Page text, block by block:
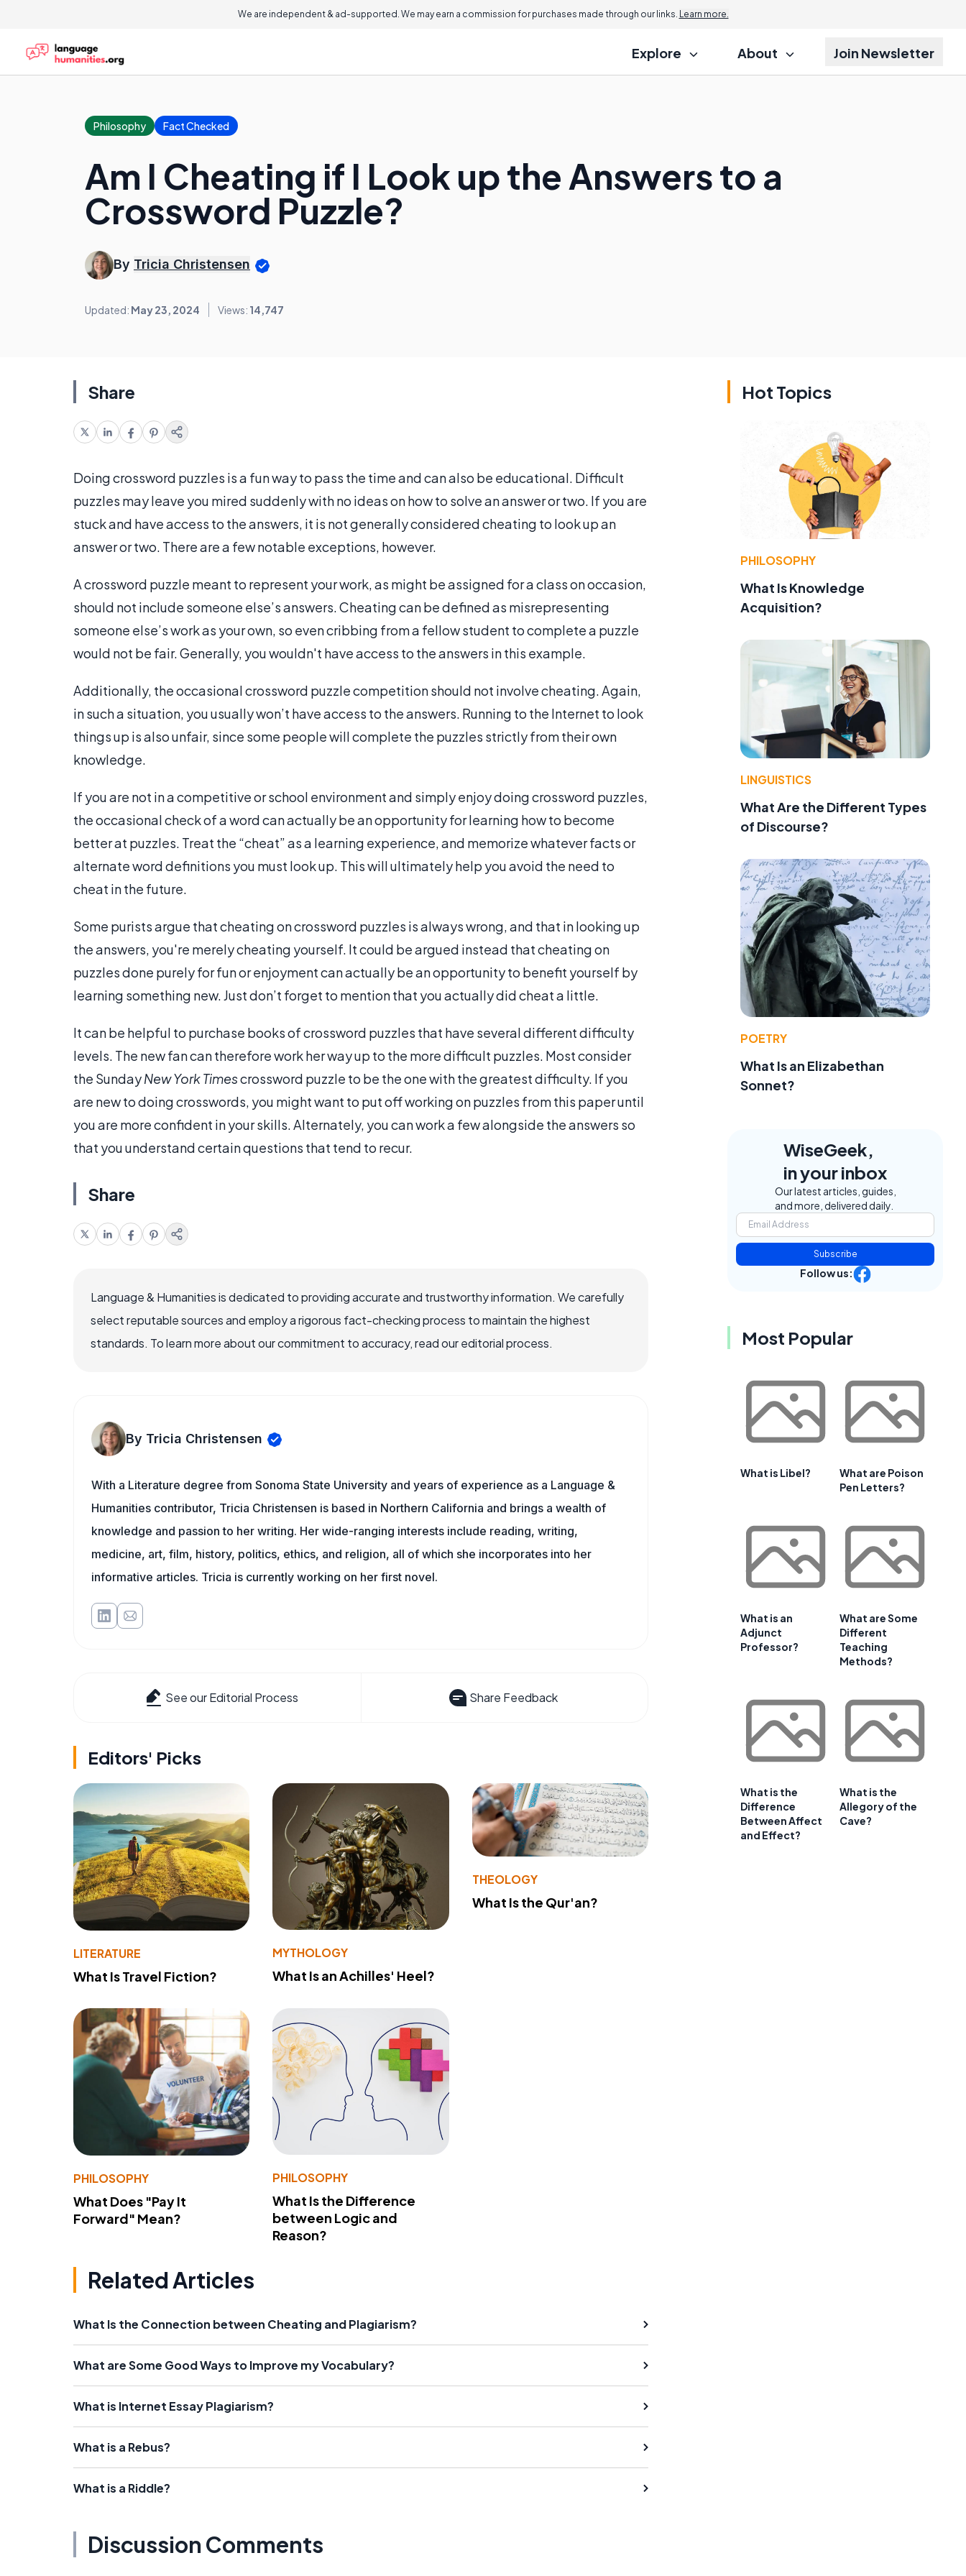
We are independent & ad-supported. We may earn a commission for purchases made through our links. Learn more.
Explore About Join Newsletter
Philosophy Fact Checked
Am I Cheating if I Look up the Answers to a
Crossword Puzzle?
By Tricia Christensen
Updated: May 23, 2024 Views: 14,747
Share
Doing crossword puzzles is a fun way to pass the time and can also be educational. Difficult
puzzles may leave you mired suddenly with no ideas on how to solve an answer or two. If you are
stuck and have access to the answers, it is not generally considered cheating to look up an
answer or two. There are a few notable exceptions, however.
A crossword puzzle meant to represent your work, as might be assigned for a class on occasion,
should not include someone else’s answers. Cheating can be defined as misrepresenting
someone else’s work as your own, so even cribbing from a fellow student to complete a puzzle
would not be fair. Generally, you wouldn't have access to the answers in this example.
Additionally, the occasional crossword puzzle competition should not involve cheating. Again,
in such a situation, you usually won’t have access to the answers. Running to the Internet to look
things up is also unfair, since some people will complete the puzzles strictly from their own
knowledge.
If you are not in a competitive or school environment and simply enjoy doing crossword puzzles,
the occasional check of a word can actually be an opportunity for learning how to become
better at puzzles. Treat the “cheat” as a learning experience, and memorize whatever facts or
alternate word definitions you must look up. This will ultimately help you avoid the need to
cheat in the future.
Some purists argue that cheating on crossword puzzles is always wrong, and that in looking up
the answers, you're merely cheating yourself. It could be argued instead that cheating on
puzzles done purely for fun or enjoyment can actually be an opportunity to benefit yourself by
learning something new. Just don’t forget to mention that you actually did cheat a little.
It can be helpful to purchase books of crossword puzzles that have several different difficulty
levels. The new fan can therefore work her way up to the more difficult puzzles. Most consider
the SundayNew York Timescrossword puzzle to be the one with the greatest difficulty. If you
are new to doing crosswords, you might want to put off working on puzzles from this paper until
you are more confident in your skills. Alternately, you can work a few alongside the answers so
that you understand certain questions that tend to recur.
Share
Language & Humanities is dedicated to providing accurate and trustworthy information. We carefully
select reputable sources and employ a rigorous fact-checking process to maintain the highest
standards. To learn more about our commitment to accuracy, read our editorial process.
By Tricia Christensen
With a Literature degree from Sonoma State University and years of experience as a Language &
Humanities contributor, Tricia Christensen is based in Northern California and brings a wealth of
knowledge and passion to her writing. Her wide-ranging interests include reading, writing,
medicine, art, film, history, politics, ethics, and religion, all of which she incorporates into her
informative articles. Tricia is currently working on her first novel.
See our Editorial Process Share Feedback
Editors' Picks
LITERATURE
What Is Travel Fiction?
MYTHOLOGY
What Is an Achilles' Heel?
THEOLOGY
What Is the Qur'an?
PHILOSOPHY
What Does "Pay It
Forward" Mean?
PHILOSOPHY
What Is the Difference
between Logic and
Reason?
Related Articles
What Is the Connection between Cheating and Plagiarism?
What are Some Good Ways to Improve my Vocabulary?
What is Internet Essay Plagiarism?
What is a Rebus?
What is a Riddle?
Discussion Comments
Hot Topics
PHILOSOPHY
What Is Knowledge
Acquisition?
LINGUISTICS
What Are the Different Types
of Discourse?
POETRY
What Is an Elizabethan
Sonnet?
WiseGeek,
in your inbox
Our latest articles, guides,
and more, delivered daily.
Subscribe
Follow us:
Most Popular
What is Libel?
What are Poison
Pen Letters?
What is an
Adjunct
Professor?
What are Some
Different
Teaching
Methods?
What is the
Difference
Between Affect
and Effect?
What is the
Allegory of the
Cave?